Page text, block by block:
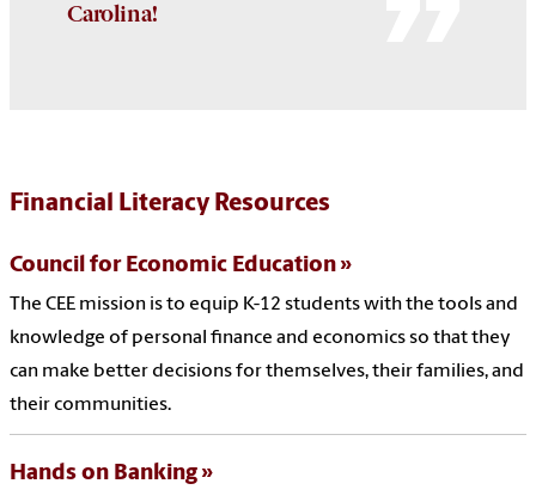
Carolina!
Financial Literacy Resources
Council for Economic Education
The CEE mission is to equip K-12 students with the tools and
knowledge of personal finance and economics so that they
can make better decisions for themselves, their families, and
their communities.
Hands on Banking